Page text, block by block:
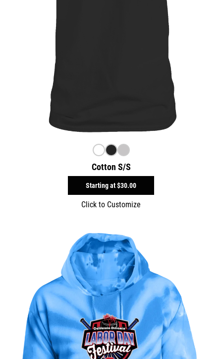
Cotton S/S
Starting at$30.00
Click to Customize